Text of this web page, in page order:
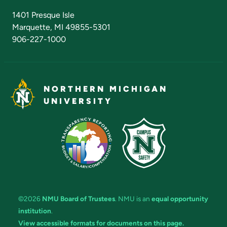
1401 Presque Isle
Marquette, MI 49855-5301
906-227-1000
NORTHERN MICHIGAN
UNIVERSITY
©2026 NMU Board of Trustees. NMU is an equal opportunity
institution.
View accessible formats for documents on this page.